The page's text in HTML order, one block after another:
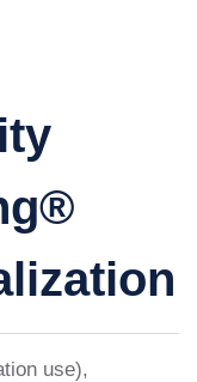
use),